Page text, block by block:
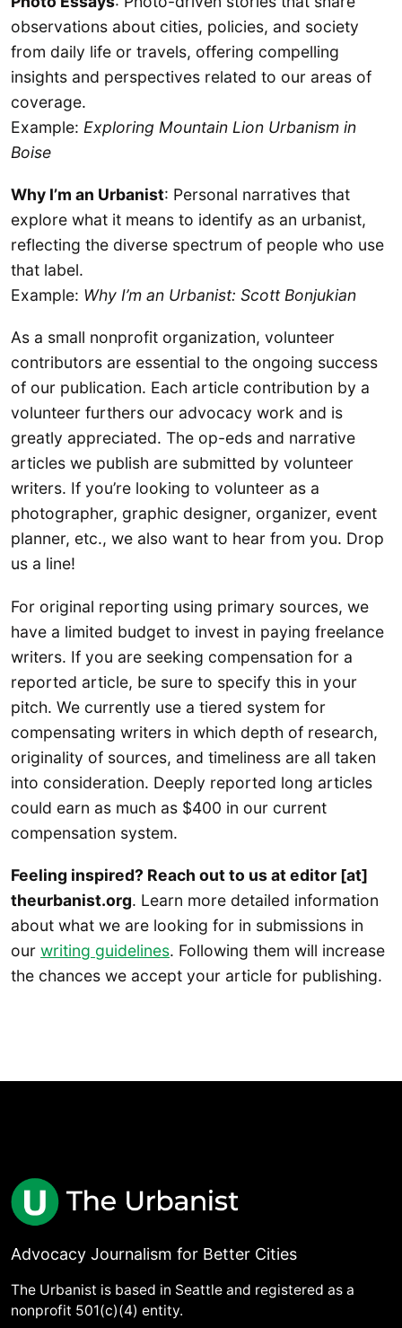
observations about cities, policies, and society
from daily life or travels, offering compelling
insights and perspectives related to our areas of
coverage.
Example: Exploring Mountain Lion Urbanism in
Boise
Why I’m an Urbanist: Personal narratives that
explore what it means to identify as an urbanist,
reflecting the diverse spectrum of people who use
that label.
Example: Why I’m an Urbanist: Scott Bonjukian
As a small nonprofit organization, volunteer
contributors are essential to the ongoing success
of our publication. Each article contribution by a
volunteer furthers our advocacy work and is
greatly appreciated. The op-eds and narrative
articles we publish are submitted by volunteer
writers. If you’re looking to volunteer as a
photographer, graphic designer, organizer, event
planner, etc., we also want to hear from you. Drop
us a line!
For original reporting using primary sources, we
have a limited budget to invest in paying freelance
writers. If you are seeking compensation for a
reported article, be sure to specify this in your
pitch. We currently use a tiered system for
compensating writers in which depth of research,
originality of sources, and timeliness are all taken
into consideration. Deeply reported long articles
could earn as much as $400 in our current
compensation system.
Feeling inspired? Reach out to us at editor [at]
theurbanist.org. Learn more detailed information
about what we are looking for in submissions in
our writing guidelines. Following them will increase
the chances we accept your article for publishing.
Advocacy Journalism for Better Cities
The Urbanist is based in Seattle and registered as a
nonprofit 501(c)(4) entity.